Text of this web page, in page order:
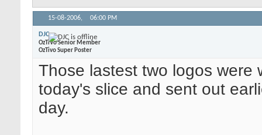
15-08-2006, 06:00 PM
DJC
OzTiVo Senior Member
OzTivo Super Poster
Those lastest two logos were
today's slice and sent out
day.